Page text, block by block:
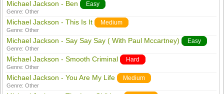
Michael Jackson - Ben Easy
Genre:Other
Michael Jackson - This Is It Medium
Genre:Other
Michael Jackson - Say Say Say ( With Paul Mccartney) Easy
Genre:Other
Michael Jackson - Smooth Criminal Hard
Genre:Other
Michael Jackson - You Are My Life Medium
Genre:Other